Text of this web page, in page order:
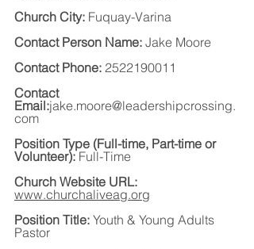
Church City: Fuquay-Varina
Contact Person Name: Jake Moore
Contact Phone: 2522190011
Contact
Email:jake.moore@leadershipcrossing.
com
Position Type (Full-time, Part-time or
Volunteer): Full-Time
Church Website URL:
www.churchaliveag.org
Position Title: Youth & Young Adults
Pastor